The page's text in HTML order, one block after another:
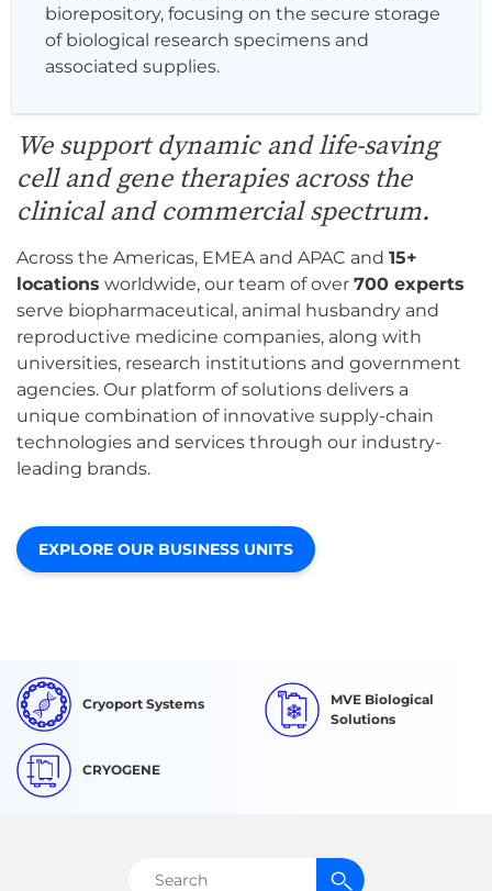
biorepository, focusing on the secure storage
of biological research specimens and
associated supplies.
We support dynamic and life-saving
cell and gene therapies across the
clinical and commercial spectrum.
Across the Americas, EMEA and APAC and 15+
locations worldwide, our team of over 700 experts
serve biopharmaceutical, animal husbandry and
reproductive medicine companies, along with
universities, research institutions and government
agencies. Our platform of solutions delivers a
unique combination of innovative supply-chain
technologies and services through our industry-
leading brands.
EXPLORE OUR BUSINESS UNITS
Cryoport Systems
MVE Biological
Solutions
CRYOGENE
Search